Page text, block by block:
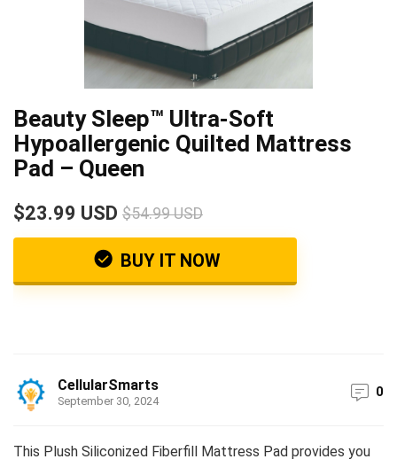
Beauty Sleep™ Ultra-Soft
Hypoallergenic Quilted Mattress
Pad – Queen
$23.99 USD $54.99 USD
BUY IT NOW
CellularSmarts
September 30, 2024
0
This Plush Siliconized Fiberfill Mattress Pad provides you